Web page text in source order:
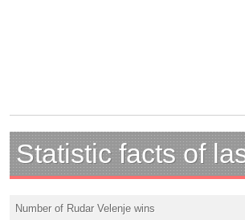
Statistic facts of
Number of Rudar Velenje wins